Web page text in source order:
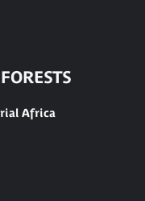
Africa